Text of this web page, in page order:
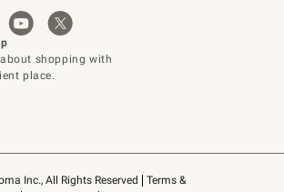
Inc., All Rights Reserved
Terms &